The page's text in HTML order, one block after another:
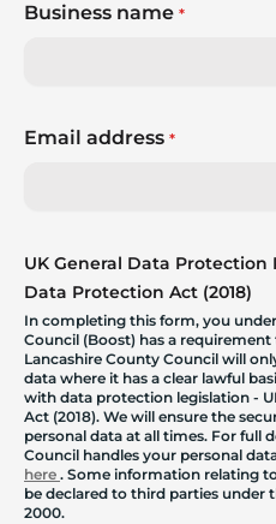
Business name *
Email address *
UK General Data Protection
Data Protection Act (2018)
In completing this form, you
Council (Boost) has a
Lancashire County Council will
data where it has a clear lawful
with data protection legislation -
Act (2018). We will ensure the
personal data at all times. For full
Council handles your personal
here . Some information relating
be declared to third parties
2000.